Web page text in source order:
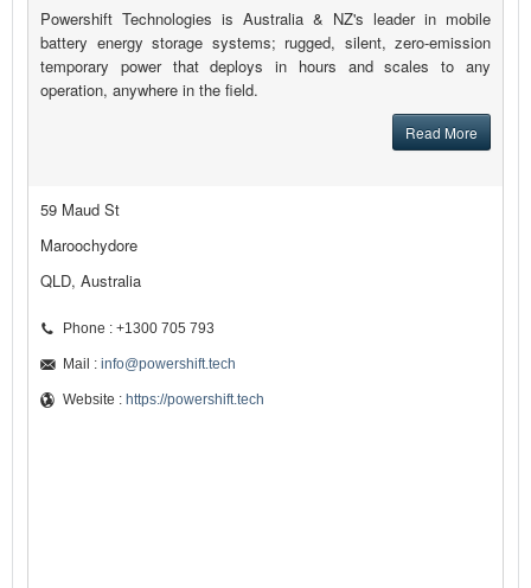
Powershift Technologies is Australia & NZ's leader in mobile
battery energy storage systems; rugged, silent, zero-emission
temporary power that deploys in hours and scales to any
operation, anywhere in the field.
Read More
59 Maud St
Maroochydore
QLD, Australia
Phone : +1300 705 793
Mail : info@powershift.tech
Website : https://powershift.tech